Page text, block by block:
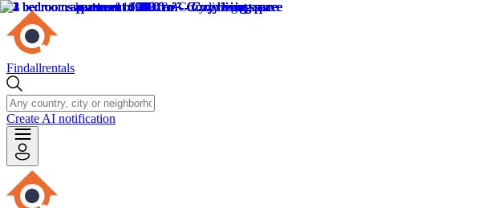
Findallrentals
Create AI notification